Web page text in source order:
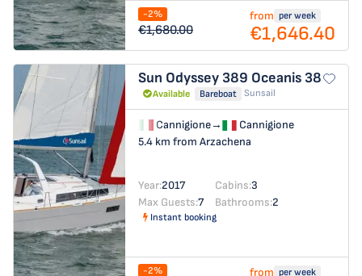
-2%
€1,680.00
from per week
€1,646.40
Sun Odyssey 389 Oceanis 38
Available Bareboat Sunsail
Cannigione→
Cannigione
5.4 km from Arzachena
Year:2017 Cabins:3
Max Guests:7 Bathrooms:2
Instant booking
-2% from per week